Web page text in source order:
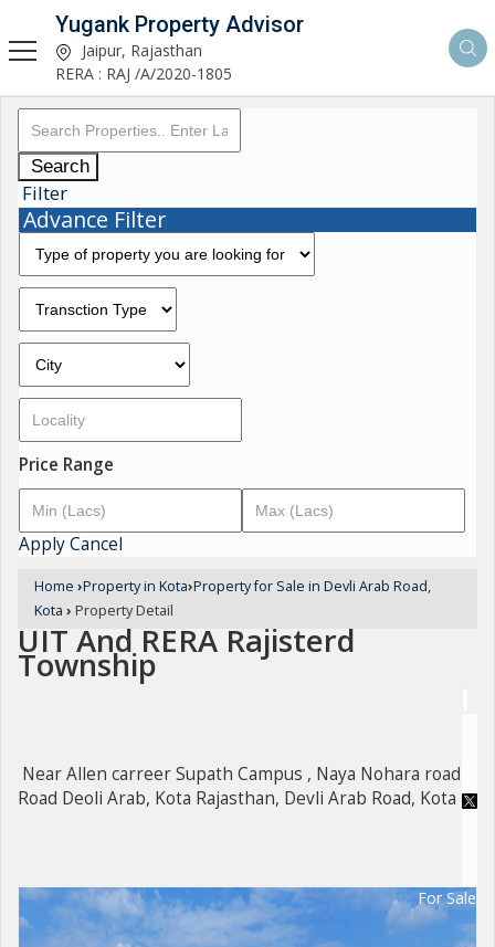
Yugank Property Advisor
Jaipur, Rajasthan
RERA : RAJ /A/2020-1805
Search
Filter
Advance Filter
Price Range
ApplyCancel
Home ›Property in Kota›Property for Sale in Devli Arab Road,
Kota › Property Detail
UIT And RERA Rajisterd
Township
Near Allen carreer Supath Campus , Naya Nohara road
Road Deoli Arab, Kota Rajasthan, Devli Arab Road, Kota
For Sale